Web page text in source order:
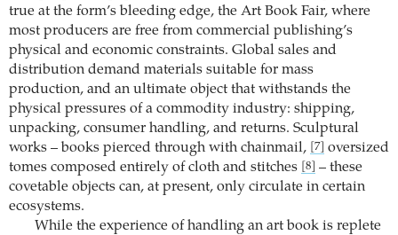
true at the form’s bleeding edge, the Art Book Fair, where
most producers are free from commercial publishing’s
physical and economic constraints. Global sales and
distribution demand materials suitable for mass
production, and an ultimate object that withstands the
physical pressures of a commodity industry: shipping,
unpacking, consumer handling, and returns. Sculptural
works – books pierced through with chainmail,
[7]
oversized
tomes composed entirely of cloth and stitches
[8]
– these
covetable objects can, at present, only circulate in certain
ecosystems.
While the experience of handling an art book is replete